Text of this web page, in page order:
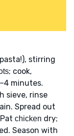
stirring
; cook,
minutes.
sieve, rinse
Spread out
chicken dry;
Season with